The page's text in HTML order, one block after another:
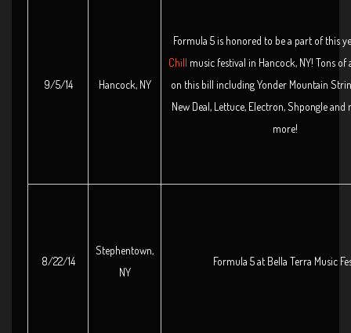
9/5/14 Hancock, NY
Formula 5 is honored to be a part of this
Chill music festival in Hancock, NY! Tons of
on this bill including Yonder Mountain
New Deal, Lettuce, Electron, Shpongle and
more!
8/22/14
Stephentown,
NY
Formula 5 at Bella Terra Music